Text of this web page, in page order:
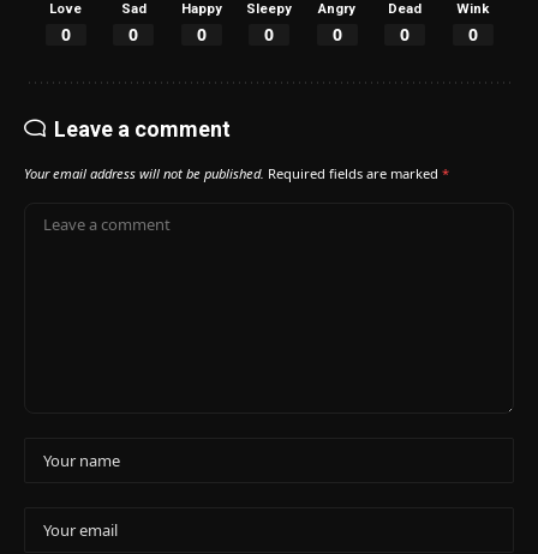
Love
0
Sad
0
Happy
0
Sleepy
0
Angry
0
Dead
0
Wink
0
Leave a comment
Your email address will not be published. Required fields are marked *